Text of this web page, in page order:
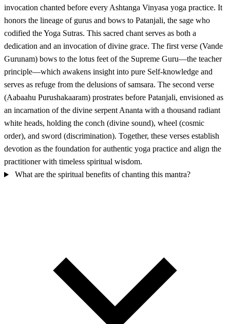
invocation chanted before every Ashtanga Vinyasa yoga practice. It
honors the lineage of gurus and bows to Patanjali, the sage who
codified the Yoga Sutras. This sacred chant serves as both a
dedication and an invocation of divine grace. The first verse (Vande
Gurunam) bows to the lotus feet of the Supreme Guru—the teacher
principle—which awakens insight into pure Self-knowledge and
serves as refuge from the delusions of samsara. The second verse
(Aabaahu Purushakaaram) prostrates before Patanjali, envisioned as
an incarnation of the divine serpent Ananta with a thousand radiant
white heads, holding the conch (divine sound), wheel (cosmic
order), and sword (discrimination). Together, these verses establish
devotion as the foundation for authentic yoga practice and align the
practitioner with timeless spiritual wisdom.
What are the spiritual benefits of chanting this mantra?